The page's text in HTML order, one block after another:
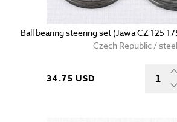
Ball bearing steering set (Jawa CZ 125
Czech Republic / steel
34.75 USD